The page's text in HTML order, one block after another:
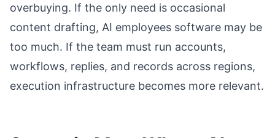
overbuying. If the only need is occasional
content drafting, AI employees software may be
too much. If the team must run accounts,
workflows, replies, and records across regions,
execution infrastructure becomes more relevant.